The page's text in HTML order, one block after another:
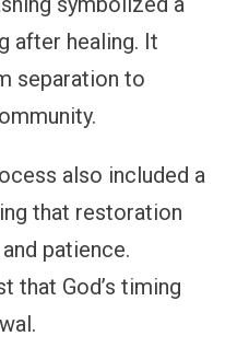
after healing. It
separation to
also included a
that restoration
patience.
that God’s timing